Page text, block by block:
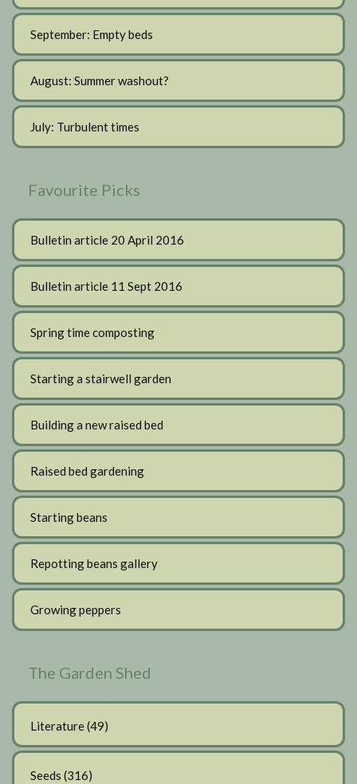
September: Empty beds
August: Summer washout?
July: Turbulent times
Favourite Picks
Bulletin article 20 April 2016
Bulletin article 11 Sept 2016
Spring time composting
Starting a stairwell garden
Building a new raised bed
Raised bed gardening
Starting beans
Repotting beans gallery
Growing peppers
The Garden Shed
Literature(49)
Seeds (316)